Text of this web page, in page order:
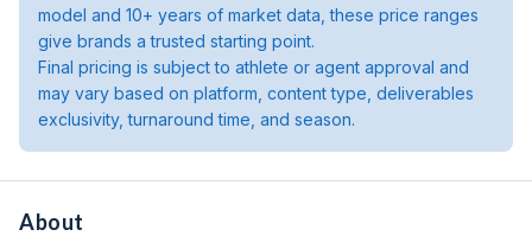
model and 10+ years of market data, these price ranges
give brands a trusted starting point.
Final pricing is subject to athlete or agent approval and
may vary based on platform, content type, deliverables
exclusivity, turnaround time, and season.
About